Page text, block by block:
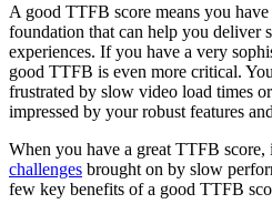
A good TTFB score means you
foundation that can help you deliver
experiences. If you have a very
good TTFB is even more critical.
frustrated by slow video load times
impressed by your robust features
When you have a great TTFB score,
challenges brought on by slow
few key benefits of a good TTFB